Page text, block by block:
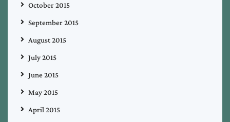
October 2015
September 2015
August 2015
July 2015
June 2015
May 2015
April 2015